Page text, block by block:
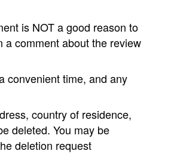
is NOT a good reason to
a comment about the review
convenient time, and any
country of residence,
deleted. You may be
deletion request